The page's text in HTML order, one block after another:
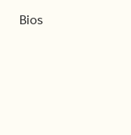
Bios